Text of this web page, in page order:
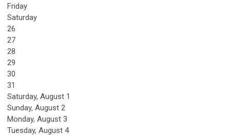
Friday
Saturday
26
27
28
29
30
31
Saturday, August 1
Sunday, August 2
Monday, August 3
Tuesday, August 4